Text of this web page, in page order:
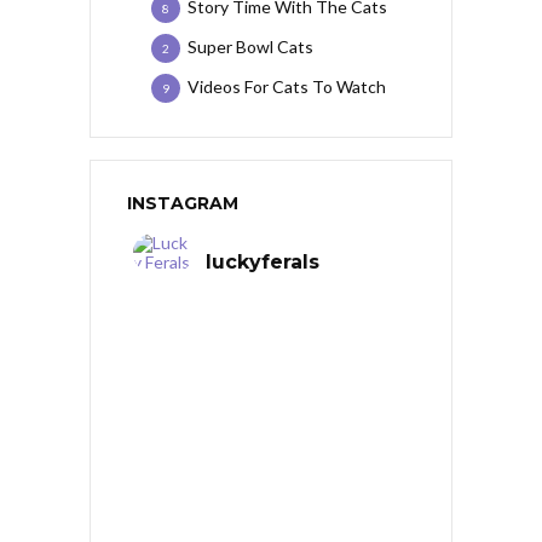
Story Time With The Cats
8
Super Bowl Cats
2
Videos For Cats To Watch
9
INSTAGRAM
luckyferals